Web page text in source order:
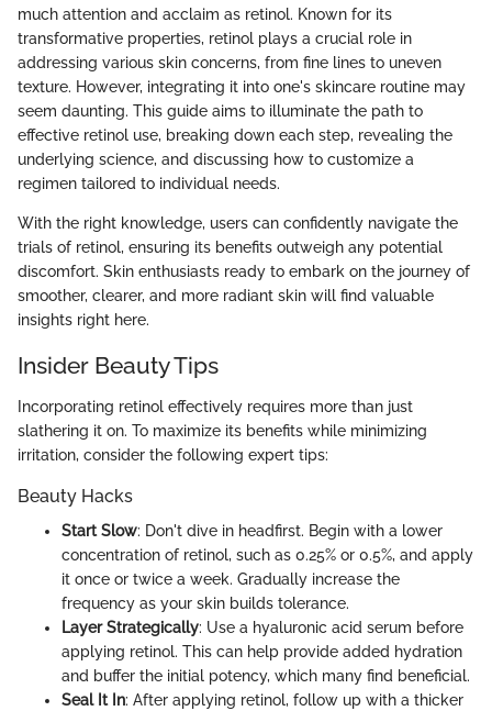
much attention and acclaim as retinol. Known for its
transformative properties, retinol plays a crucial role in
addressing various skin concerns, from fine lines to uneven
texture. However, integrating it into one's skincare routine may
seem daunting. This guide aims to illuminate the path to
effective retinol use, breaking down each step, revealing the
underlying science, and discussing how to customize a
regimen tailored to individual needs.
With the right knowledge, users can confidently navigate the
trials of retinol, ensuring its benefits outweigh any potential
discomfort. Skin enthusiasts ready to embark on the journey of
smoother, clearer, and more radiant skin will find valuable
insights right here.
Insider Beauty Tips
Incorporating retinol effectively requires more than just
slathering it on. To maximize its benefits while minimizing
irritation, consider the following expert tips:
Beauty Hacks
Start Slow: Don't dive in headfirst. Begin with a lower
concentration of retinol, such as 0.25% or 0.5%, and apply
it once or twice a week. Gradually increase the
frequency as your skin builds tolerance.
Layer Strategically: Use a hyaluronic acid serum before
applying retinol. This can help provide added hydration
and buffer the initial potency, which many find beneficial.
Seal It In: After applying retinol, follow up with a thicker